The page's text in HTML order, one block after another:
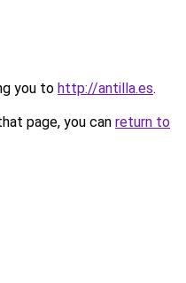
you to http://antilla.es.
page, you can return to